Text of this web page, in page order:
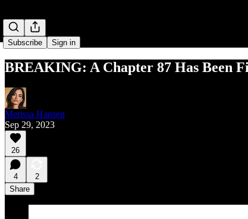
Subscribe Sign in
BREAKING: A Chapter 87 Has Been
Merissa Hansen
Sep 29, 2023
26
4
2
Share